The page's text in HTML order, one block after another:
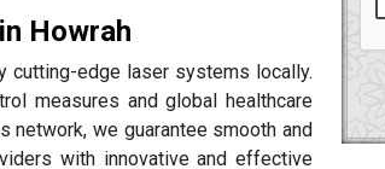
Howrah
cutting-edge laser systems locally.
measures and global healthcare
we guarantee smooth and
with innovative and effective